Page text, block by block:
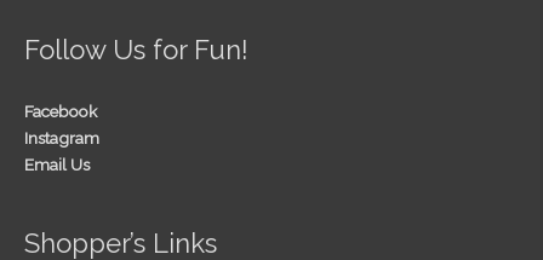
Follow Us for Fun!
Facebook
Instagram
Email Us
Shopper’s Links